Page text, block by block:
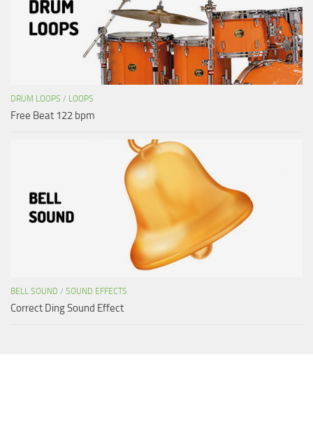
DRUM LOOPS / LOOPS
Free Beat 122 bpm
BELL SOUND / SOUND EFFECTS
Correct Ding Sound Effect